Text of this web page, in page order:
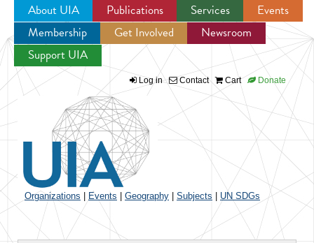
Jump to navigation
About UIA Publications Services
Events
Membership
Get Involved
Newsroom
Support UIA
Log in Contact Cart Donate
Organizations Events Geography Subjects UN SDGs